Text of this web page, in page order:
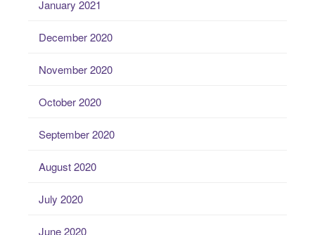
January 2021
December 2020
November 2020
October 2020
September 2020
August 2020
July 2020
June 2020